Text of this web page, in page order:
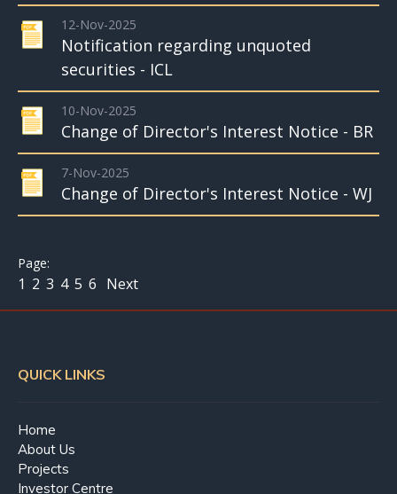
12-Nov-2025
Notification regarding unquoted
securities - ICL
10-Nov-2025
Change of Director's Interest Notice - BR
7-Nov-2025
Change of Director's Interest Notice - WJ
1 2 3 4 5 6 Next
QUICK LINKS
Home
About Us
Projects
Investor Centre